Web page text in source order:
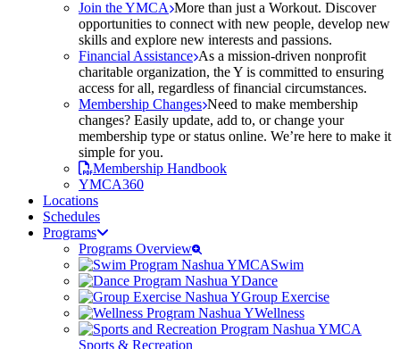
Join the YMCA More than just a Workout. Discover
opportunities to connect with new people, develop new
skills and explore new interests and passions.
Financial Assistance As a mission-driven nonprofit
charitable organization, the Y is committed to ensuring
access for all, regardless of financial circumstances.
Membership Changes Need to make membership
changes? Easily update, add to, or change your
membership type or status online. We’re here to make it
simple for you.
Membership Handbook
YMCA360
Locations
Schedules
Programs
Programs Overview
Swim
Dance
Group Exercise
Wellness
Sports & Recreation